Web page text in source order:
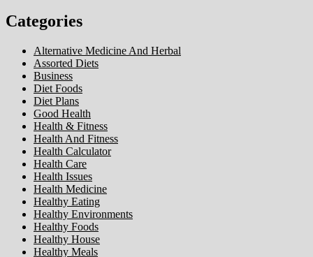
Categories
Alternative Medicine And Herbal
Assorted Diets
Business
Diet Foods
Diet Plans
Good Health
Health & Fitness
Health And Fitness
Health Calculator
Health Care
Health Issues
Health Medicine
Healthy Eating
Healthy Environments
Healthy Foods
Healthy House
Healthy Meals